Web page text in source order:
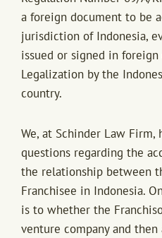
a foreign document to be
jurisdiction of Indonesia,
issued or signed in
Legalization by the
country.
We, at Schinder Law Firm,
questions regarding the
the relationship between
Franchisee in Indonesia.
is to whether the
venture company and